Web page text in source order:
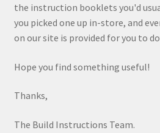
the instruction booklets you'd
you picked one up in-store, and
on our site is provided for you to
Hope you find something useful!
Thanks,
The Build Instructions Team.